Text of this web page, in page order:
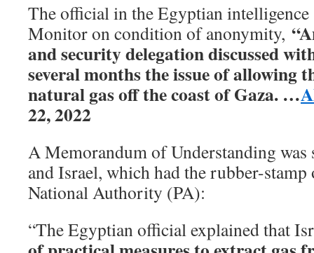
The official in the Egyptian
Monitor on condition of anonymity,
and security delegation discussed
several months the issue of allowing
natural gas off the coast of Gaza. …
22, 2022
A Memorandum of Understanding was
and Israel, which had the rubber-stamp
National Authority (PA):
“The Egyptian official explained that